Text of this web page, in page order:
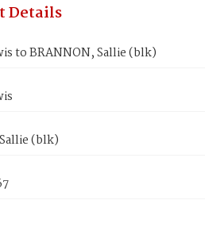
Details
to BRANNON, Sallie (blk)
(blk)